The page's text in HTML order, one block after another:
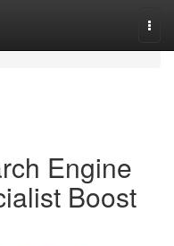
Engine
Boost